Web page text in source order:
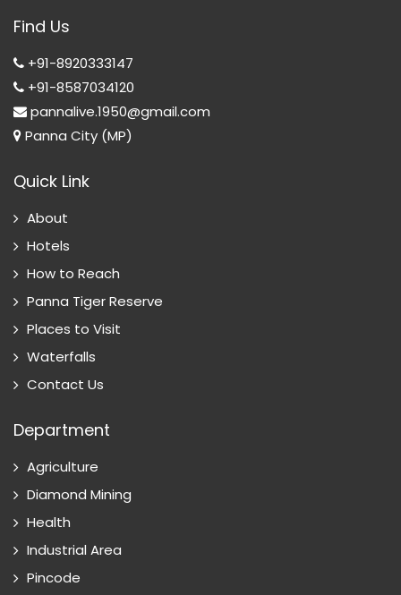
Find Us
+91-8920333147
+91-8587034120
pannalive.1950@gmail.com
Panna City (MP)
Quick Link
About
Hotels
How to Reach
Panna Tiger Reserve
Places to Visit
Waterfalls
Contact Us
Department
Agriculture
Diamond Mining
Health
Industrial Area
Pincode